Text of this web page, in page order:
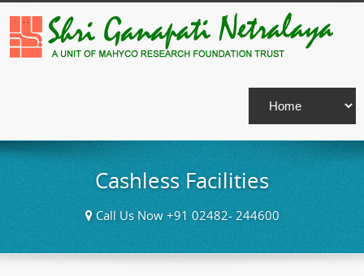
Cashless Facilities
Call Us Now +91 02482- 244600